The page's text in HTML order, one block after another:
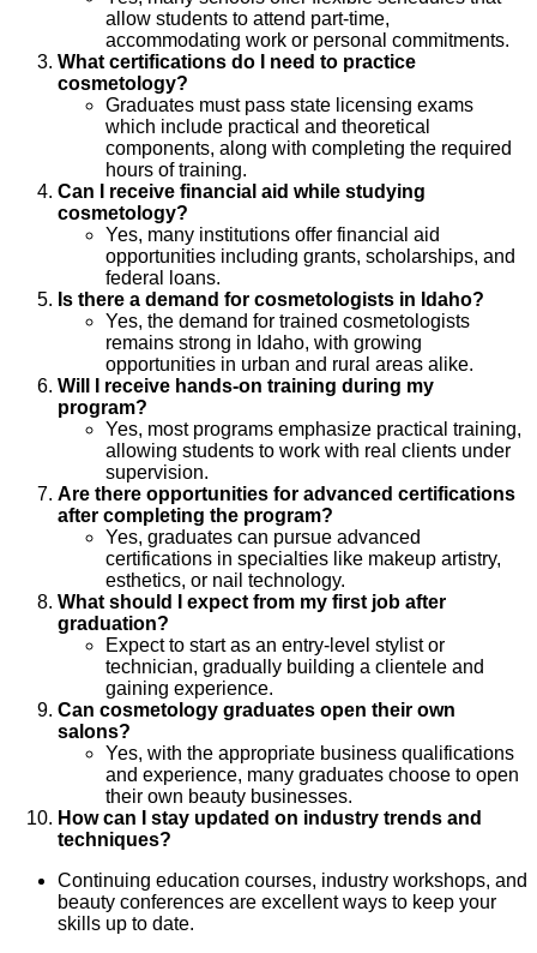
allow students to attend part-time,
accommodating work or personal commitments.
What certifications do I need to practice
cosmetology?
Graduates must pass state licensing exams
which include practical and theoretical
components, along with completing the required
hours of training.
Can I receive financial aid while studying
cosmetology?
Yes, many institutions offer financial aid
opportunities including grants, scholarships, and
federal loans.
Is there a demand for cosmetologists in Idaho?
Yes, the demand for trained cosmetologists
remains strong in Idaho, with growing
opportunities in urban and rural areas alike.
Will I receive hands-on training during my
program?
Yes, most programs emphasize practical training,
allowing students to work with real clients under
supervision.
Are there opportunities for advanced certifications
after completing the program?
Yes, graduates can pursue advanced
certifications in specialties like makeup artistry,
esthetics, or nail technology.
What should I expect from my first job after
graduation?
Expect to start as an entry-level stylist or
technician, gradually building a clientele and
gaining experience.
Can cosmetology graduates open their own
salons?
Yes, with the appropriate business qualifications
and experience, many graduates choose to open
their own beauty businesses.
How can I stay updated on industry trends and
techniques?
Continuing education courses, industry workshops, and
beauty conferences are excellent ways to keep your
skills up to date.